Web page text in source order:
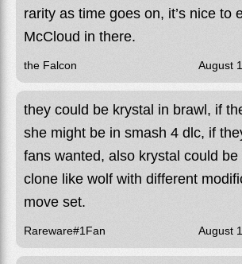
rarity as time goes on, it’s nice to
McCloud in there.
the Falcon August
they could be krystal in brawl, if
she might be in smash 4 dlc, if
fans wanted, also krystal could
clone like wolf with different
move set.
Rareware#1Fan August